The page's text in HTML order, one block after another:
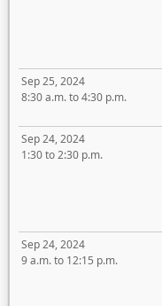
Sep 25, 2024
8:30 a.m. to 4:30 p.m.
Sep 24, 2024
1:30 to 2:30 p.m.
Sep 24, 2024
9 a.m. to 12:15 p.m.